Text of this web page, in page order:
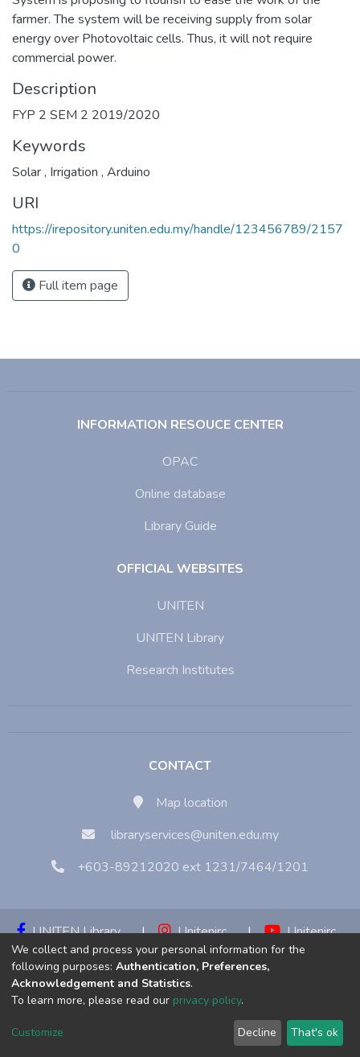
energy over Photovoltaic cells. Thus, it will not require
commercial power.
Description
FYP 2 SEM 2 2019/2020
Keywords
Solar,Irrigation
URI
https://irepository.uniten.edu.my/handle/123456789/2157
0
INFORMATION RESOUCE CENTER
OPAC
Online database
Library Guide
OFFICIAL WEBSITES
UNITEN
UNITEN Library
Research Institutes
CONTACT
Map location
libraryservices@uniten.edu.my
+603-89212020 ext 1231/7464/1201
UNITEN Library | Unitenirc |
Unitenirc
|
Unitenirc
Copyright © 2023:Universiti Tenaga Nasional (UNITEN)
We collect and process your personal information for the
following purposes: Authentication, Preferences,
Acknowledgement and Statistics.
To learn more, please read our privacy policy.
Customize Decline That's ok